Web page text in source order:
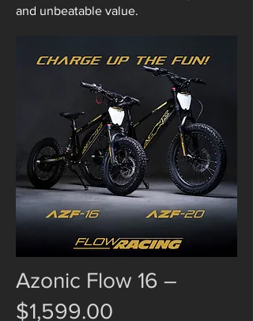
and unbeatable value.
Azonic Flow 16 –
$1,599.00